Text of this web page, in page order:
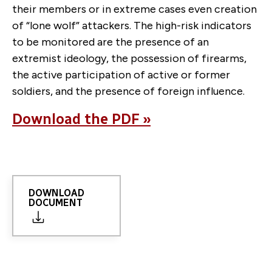
their members or in extreme cases even creation
of “lone wolf” attackers. The high-risk indicators
to be monitored are the presence of an
extremist ideology, the possession of firearms,
the active participation of active or former
soldiers, and the presence of foreign influence.
Download the PDF »
DOWNLOAD
DOCUMENT